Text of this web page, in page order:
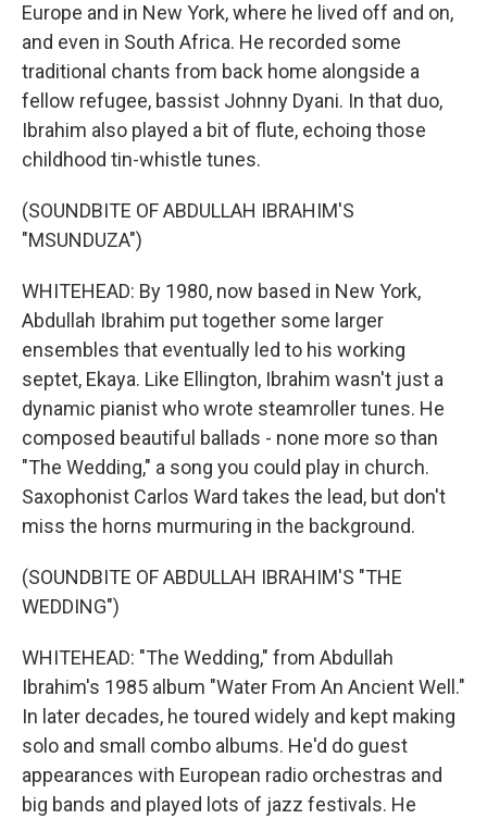
Europe and in New York, where he lived off and on,
and even in South Africa. He recorded some
traditional chants from back home alongside a
fellow refugee, bassist Johnny Dyani. In that duo,
Ibrahim also played a bit of flute, echoing those
childhood tin-whistle tunes.
(SOUNDBITE OF ABDULLAH IBRAHIM'S
"MSUNDUZA")
WHITEHEAD: By 1980, now based in New York,
Abdullah Ibrahim put together some larger
ensembles that eventually led to his working
septet, Ekaya. Like Ellington, Ibrahim wasn't just a
dynamic pianist who wrote steamroller tunes. He
composed beautiful ballads - none more so than
"The Wedding," a song you could play in church.
Saxophonist Carlos Ward takes the lead, but don't
miss the horns murmuring in the background.
(SOUNDBITE OF ABDULLAH IBRAHIM'S "THE
WEDDING")
WHITEHEAD: "The Wedding," from Abdullah
Ibrahim's 1985 album "Water From An Ancient Well."
In later decades, he toured widely and kept making
solo and small combo albums. He'd do guest
appearances with European radio orchestras and
big bands and played lots of jazz festivals. He